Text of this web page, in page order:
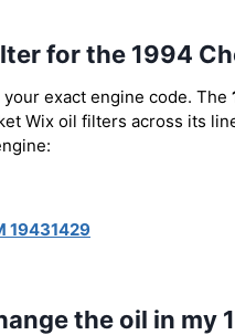
for the 1994
exact engine code. The
Wix oil filters across its
19431429
the oil in my